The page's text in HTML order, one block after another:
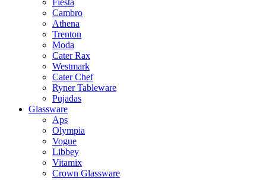
Cambro
Athena
Trenton
Moda
Cater Rax
Westmark
Cater Chef
Ryner Tableware
Pujadas
Glassware
Aps
Olympia
Vogue
Libbey
Vitamix
Crown Glassware